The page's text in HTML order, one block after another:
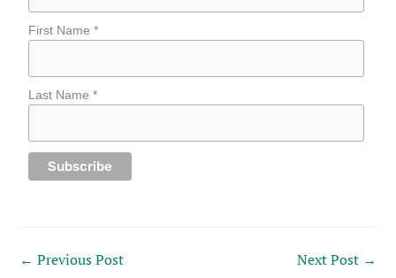
First Name *
Last Name *
← Previous Post Next Post →